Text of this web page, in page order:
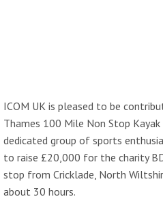
Yachting Monthly sponsors
ICOM UK is pleased to be
Thames 100 Mile Non Stop
dedicated group of sports
to raise £20,000 for the charity
stop from Cricklade, North
about 30 hours.